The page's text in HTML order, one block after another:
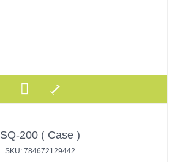
SQ-200 ( Case )
SKU: 784672129442